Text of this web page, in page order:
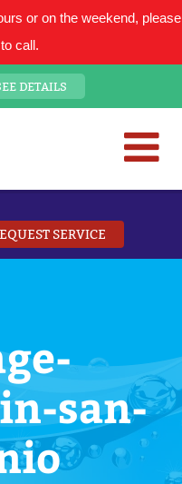
or on the weekend, please
call.
DETAILS
San Antonio Plumbing
SERVICE
san-